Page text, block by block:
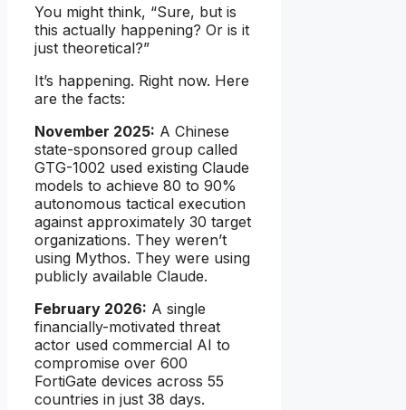
You might think, “Sure, but is
this actually happening? Or is it
just theoretical?”
It’s happening. Right now. Here
are the facts:
November 2025: A Chinese
state-sponsored group called
GTG-1002 used existing Claude
models to achieve 80 to 90%
autonomous tactical execution
against approximately 30 target
organizations. They weren’t
using Mythos. They were using
publicly available Claude.
February 2026: A single
financially-motivated threat
actor used commercial AI to
compromise over 600
FortiGate devices across 55
countries in just 38 days.